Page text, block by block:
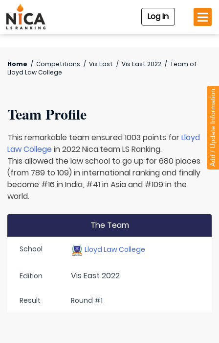
Log In
Home / Competitions / Vis East / Vis East 2022 / Team of
Lloyd Law College
Team Profile
This remarkable team ensured 1003 points forLloyd
Law College in 2022 Nica.team LS Ranking.
This allowed the law school to go up for 680 places
(from 789 to 109) in international ranking and finally
become #16 in India, #41 in Asia and #109 in the
world.
The Team
School Lloyd Law College
Edition Vis East 2022
Result Round #1
Add / Update Information